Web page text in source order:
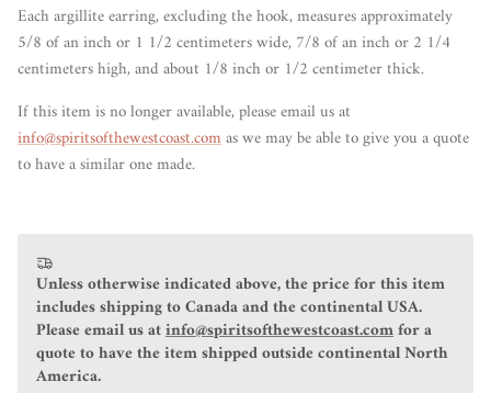
Each argillite earring, excluding the hook, measures approximately
5/8 of aninch or 1 1/2centimeterswide, 7/8 of an inch or 2 1/4
centimeters high, and about 1/8 inch or 1/2 centimeter thick.
If this item is no longer available, please email us at
info@spiritsofthewestcoast.comas we may be able to give you a quote
to have a similar one made.
Unless otherwise indicated above, the price for this item
includes shipping to Canada and the continental USA.
Please email us atinfo@spiritsofthewestcoast.comfor a
quote to have the item shipped outside continental North
America.